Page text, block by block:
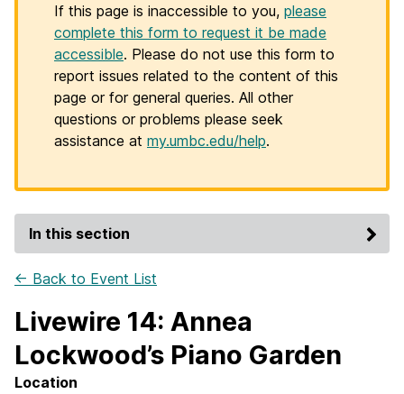
If this page is inaccessible to you, please
complete this form to request it be made
accessible. Please do not use this form to
report issues related to the content of this
page or for general queries. All other
questions or problems please seek
assistance at my.umbc.edu/help.
In this section
← Back to Event List
Livewire 14: Annea
Lockwood’s Piano Garden
Location